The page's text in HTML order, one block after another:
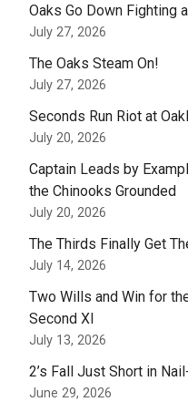
Oaks Go Down Fighting
July 27, 2026
The Oaks Steam On!
July 27, 2026
Seconds Run Riot at
July 20, 2026
Captain Leads by
the Chinooks Grounded
July 20, 2026
The Thirds Finally Get
July 14, 2026
Two Wills and Win for
Second XI
July 13, 2026
2’s Fall Just Short in
June 29, 2026